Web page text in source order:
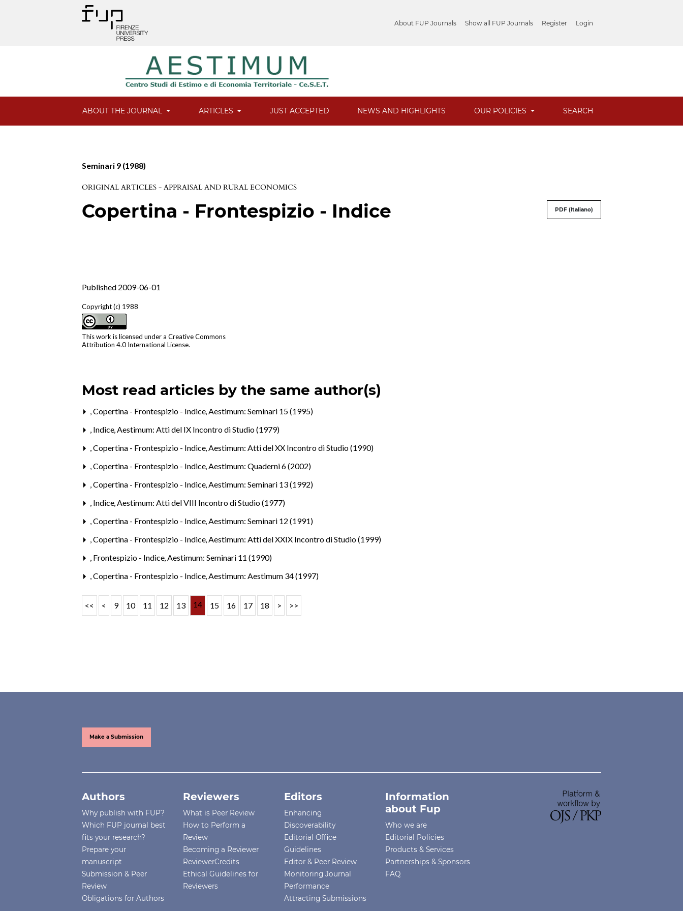
About FUP Journals Show all FUP Journals Register Login
ABOUT THE JOURNAL ARTICLES JUST ACCEPTED NEWS AND HIGHLIGHTS OUR POLICIES SEARCH
Seminari 9 (1988)
ORIGINAL ARTICLES - APPRAISAL AND RURAL ECONOMICS
Copertina - Frontespizio - Indice PDF (Italiano)
Published 2009-06-01
Copyright (c) 1988
This work is licensed under aCreative Commons
Attribution 4.0 International License.
Most read articles by the same author(s)
,Copertina - Frontespizio - Indice,Aestimum: Seminari 15 (1995)
, Indice,Aestimum: Atti del IX Incontro di Studio (1979)
,Copertina - Frontespizio - Indice,Aestimum: Atti del XX Incontro di Studio (1990)
,Copertina - Frontespizio - Indice,Aestimum: Quaderni 6 (2002)
,Copertina - Frontespizio - Indice,Aestimum: Seminari 13 (1992)
, Indice,Aestimum: Atti del VIII Incontro di Studio (1977)
,Copertina - Frontespizio - Indice,Aestimum: Seminari 12 (1991)
,Copertina - Frontespizio - Indice,Aestimum: Atti del XXIX Incontro di Studio (1999)
, Frontespizio - Indice,Aestimum: Seminari 11 (1990)
,Copertina - Frontespizio - Indice,Aestimum: Aestimum 34 (1997)
<< < 9 10 11 12 13 14 15 16 17 18 > >>
Make a Submission
Authors
Why publish with FUP?
Which FUP journal best
fits your research?
Prepare your
manuscript
Submission & Peer
Review
Obligations for Authors
Reviewers
What is Peer Review
How to Perform a
Review
Becoming a Reviewer
ReviewerCredits
Ethical Guidelines for
Reviewers
Editors
Enhancing
Discoverability
Editorial Office
Guidelines
Editor & Peer Review
Monitoring Journal
Performance
Attracting Submissions
Information
about Fup
Who we are
Editorial Policies
Products & Services
Partnerships & Sponsors
FAQ